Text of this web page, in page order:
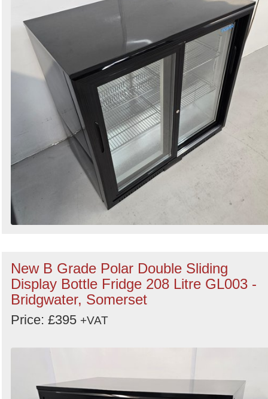
New B Grade Polar Double Sliding
Display Bottle Fridge 208 Litre GL003 -
Bridgwater, Somerset
Price: £395 +VAT